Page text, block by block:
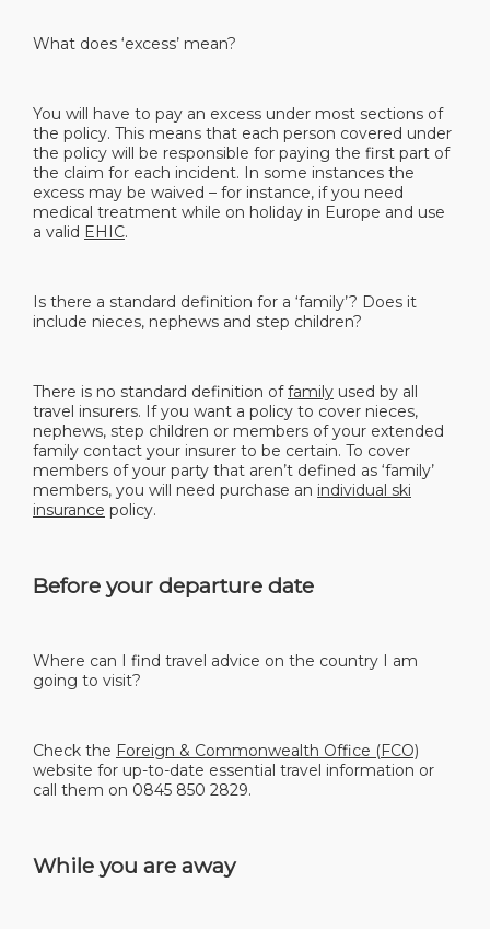
What does ‘excess’ mean?
You will have to pay an excess under most sections of
the policy. This means that each person covered under
the policy will be responsible for paying the first part of
the claim for each incident. In some instances the
excess may be waived – for instance, if you need
medical treatment while on holiday in Europe and use
a valid EHIC.
Is there a standard definition for a ‘family’? Does it
include nieces, nephews and step children?
There is no standard definition offamily used by all
travel insurers. If you want a policy to cover nieces,
nephews, step children or members of your extended
family contact your insurer to be certain. To cover
members of your party that aren’t defined as ‘family’
members, you will need purchase an individual ski
insurance policy.
Before your departure date
Where can I find travel advice on the country I am
going to visit?
Check the Foreign & Commonwealth Office (FCO)
website for up-to-date essential travel information or
call them on 0845 850 2829.
While you are away